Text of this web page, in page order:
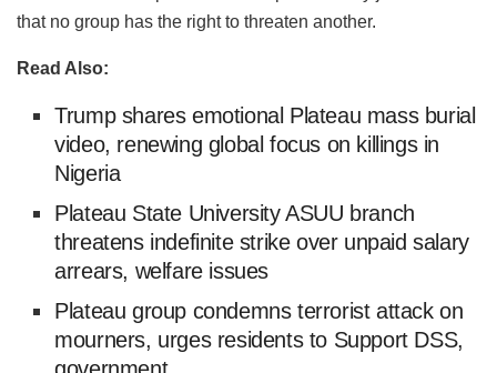
that no group has the right to threaten another.
Read Also:
Trump shares emotional Plateau mass burial
video, renewing global focus on killings in
Nigeria
Plateau State University ASUU branch
threatens indefinite strike over unpaid salary
arrears, welfare issues
Plateau group condemns terrorist attack on
mourners, urges residents to Support DSS,
government